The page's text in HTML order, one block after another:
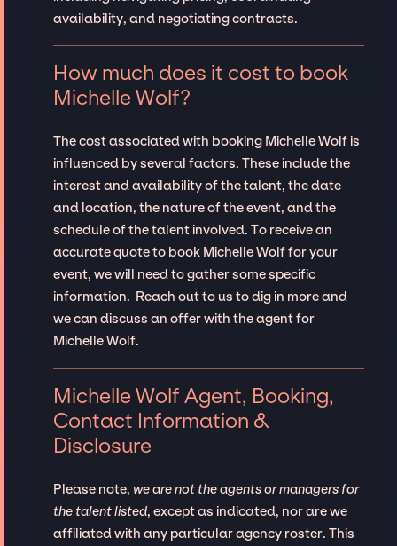
availability, and negotiating contracts.
How much does it cost to book
Michelle Wolf?
The cost associated with booking Michelle Wolf is
influenced by several factors. These include the
interest and availability of the talent, the date
and location, the nature of the event, and the
schedule of the talent involved. To receive an
accurate quote to book Michelle Wolf for your
event, we will need to gather some specific
information. Reach out to us to dig in more and
we can discuss an offer with the agent for
Michelle Wolf.
Michelle Wolf Agent, Booking,
Contact Information &
Disclosure
Please note, we are not the agents or managers for
the talent listed, except as indicated, nor are we
affiliated with any particular agency roster. This